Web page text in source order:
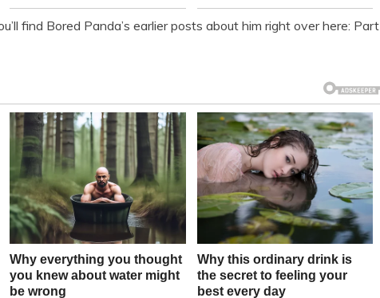
find Bored Panda’s earlier posts about him right over here: Part